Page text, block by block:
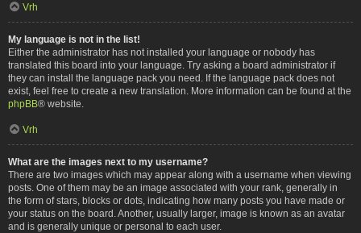
Vrh
My language is not in the list!
Either the administrator has not installed your language or nobody has
translated this board into your language. Try asking a board administrator if
they can install the language pack you need. If the language pack does not
exist, feel free to create a new translation. More information can be found at the
phpBB® website.
Vrh
What are the images next to my username?
There are two images which may appear along with a username when viewing
posts. One of them may be an image associated with your rank, generally in
the form of stars, blocks or dots, indicating how many posts you have made or
your status on the board. Another, usually larger, image is known as an avatar
and is generally unique or personal to each user.